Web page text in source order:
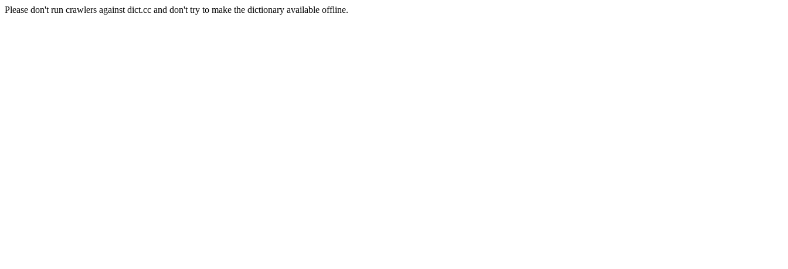
Please don't run crawlers against dict.cc and don't try to make the dictionary available offline.